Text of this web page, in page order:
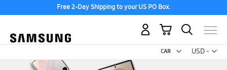
Free 2-Day Shipping to your US PO Box.
USD -
US
My Cart